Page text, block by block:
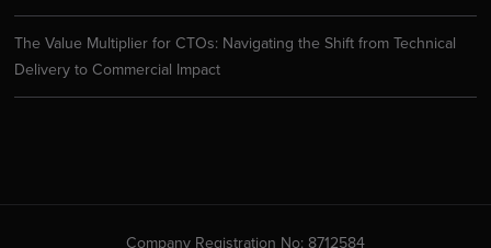
The Value Multiplier for CTOs: Navigating the Shift from Technical
Delivery to Commercial Impact
Company Registration No: 8712584